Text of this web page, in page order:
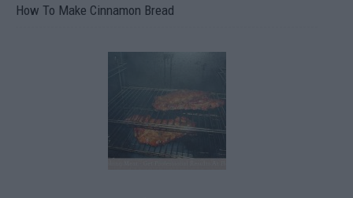
How To Make Cinnamon Bread